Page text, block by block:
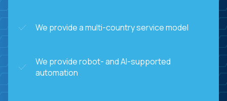
We provide a multi-country service model
We provide robot- and AI-supported
automation